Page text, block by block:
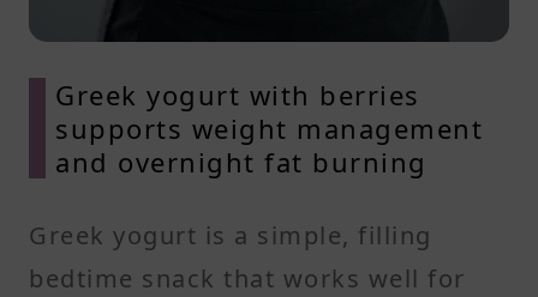
Greek yogurt with berries
supports weight management
and overnight fat burning
Greek yogurt is a simple, filling
bedtime snack that works well for